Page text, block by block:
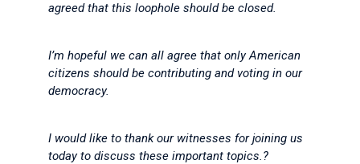
agreed that this loophole should be closed.
I’m hopeful we can all agree that only American
citizens should be contributing and voting in our
democracy.
I would like to thank our witnesses for joining us
today to discuss these important topics.?